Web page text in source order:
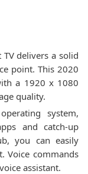
delivers a solid
point. This 2020
a 1920 x 1080
quality.
system,
and catch-up
you can easily
Voice commands
assistant.